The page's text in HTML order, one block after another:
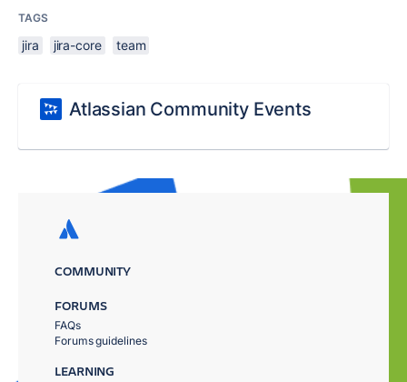
TAGS
jira jira-core team
Atlassian Community Events
COMMUNITY
FORUMS
FAQs
Forums guidelines
LEARNING